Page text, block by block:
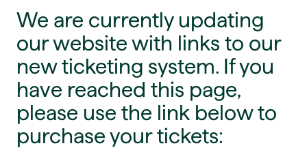
We are currently updating
our website with links to our
new ticketing system. If you
have reached this page,
please use the link below to
purchase your tickets: